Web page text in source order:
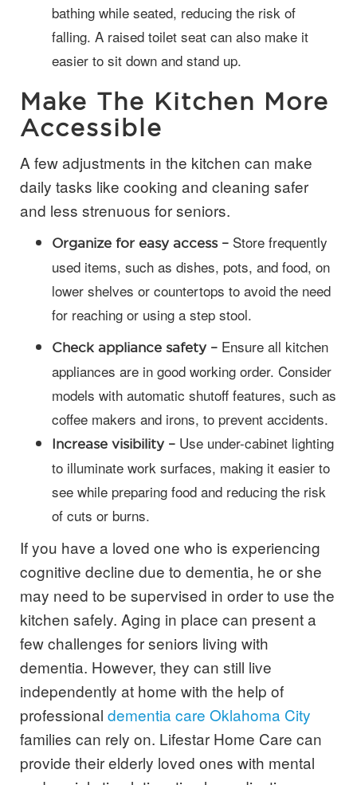
bathing while seated, reducing the risk of
falling. A raised toilet seat can also make it
easier to sit down and stand up.
Make The Kitchen More
Accessible
A few adjustments in the kitchen can make
daily tasks like cooking and cleaning safer
and less strenuous for seniors.
Organize for easy access – Store frequently
used items, such as dishes, pots, and food, on
lower shelves or countertops to avoid the need
for reaching or using a step stool.
Check appliance safety – Ensure all kitchen
appliances are in good working order. Consider
models with automatic shutoff features, such as
coffee makers and irons, to prevent accidents.
Increase visibility – Use under-cabinet lighting
to illuminate work surfaces, making it easier to
see while preparing food and reducing the risk
of cuts or burns.
If you have a loved one who is experiencing
cognitive decline due to dementia, he or she
may need to be supervised in order to use the
kitchen safely. Aging in place can present a
few challenges for seniors living with
dementia. However, they can still live
independently at home with the help of
professional dementia care Oklahoma City
families can rely on. Lifestar Home Care can
provide their elderly loved ones with mental